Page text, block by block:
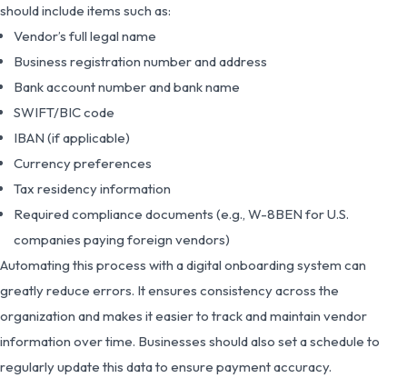
should include items such as:
Vendor’s full legal name
Business registration number and address
Bank account number and bank name
SWIFT/BIC code
IBAN (if applicable)
Currency preferences
Tax residency information
Required compliance documents (e.g., W-8BEN for U.S.
companies paying foreign vendors)
Automating this process with a digital onboarding system can
greatly reduce errors. It ensures consistency across the
organization and makes it easier to track and maintain vendor
information over time. Businesses should also set a schedule to
regularly update this data to ensure payment accuracy.